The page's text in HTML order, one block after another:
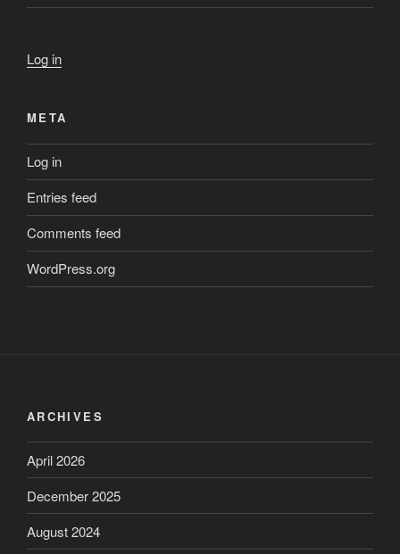
Log in
META
Log in
Entries feed
Comments feed
WordPress.org
ARCHIVES
April 2026
December 2025
August 2024